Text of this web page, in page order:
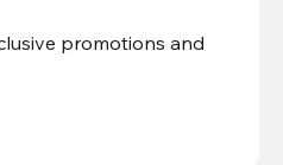
promotions and